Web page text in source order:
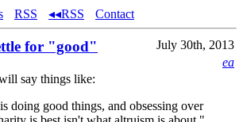
RSS ◂◂RSS Contact
for "good"
July 30th, 2013
ea
say things like:
doing good things, and obsessing over